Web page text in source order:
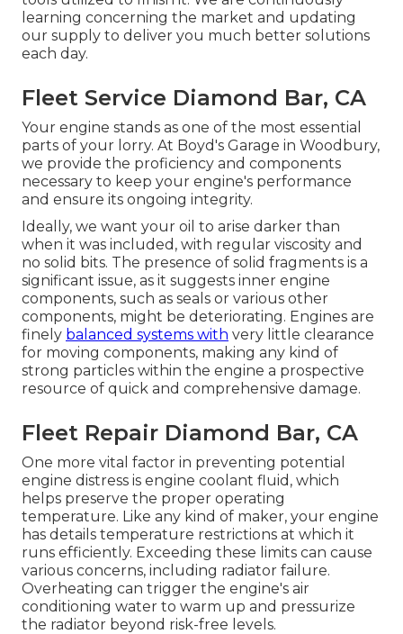
learning concerning the market and updating
our supply to deliver you much better solutions
each day.
Fleet Service Diamond Bar, CA
Your engine stands as one of the most essential
parts of your lorry. At Boyd's Garage in Woodbury,
we provide the proficiency and components
necessary to keep your engine's performance
and ensure its ongoing integrity.
Ideally, we want your oil to arise darker than
when it was included, with regular viscosity and
no solid bits. The presence of solid fragments is a
significant issue, as it suggests inner engine
components, such as seals or various other
components, might be deteriorating. Engines are
finely balanced systems with very little clearance
for moving components, making any kind of
strong particles within the engine a prospective
resource of quick and comprehensive damage.
Fleet Repair Diamond Bar, CA
One more vital factor in preventing potential
engine distress is engine coolant fluid, which
helps preserve the proper operating
temperature. Like any kind of maker, your engine
has details temperature restrictions at which it
runs efficiently. Exceeding these limits can cause
various concerns, including radiator failure.
Overheating can trigger the engine's air
conditioning water to warm up and pressurize
the radiator beyond risk-free levels.